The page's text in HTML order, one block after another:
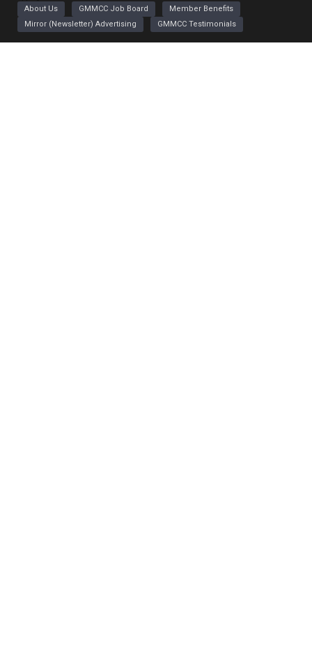
About Us GMMCC Job Board
Member Benefits
Mirror (Newsletter) Advertising
GMMCC Testimonials